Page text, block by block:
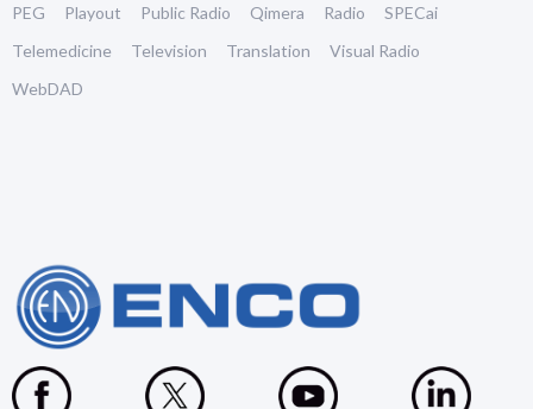
PEG
Playout Public Radio Qimera Radio
SPECai
Telemedicine
Television Translation
Visual Radio
WebDAD